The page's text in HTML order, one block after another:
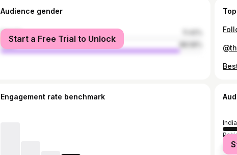
Audience gender
female
male
Start a Free Trial to Unlock
Engagement rate benchmark
India